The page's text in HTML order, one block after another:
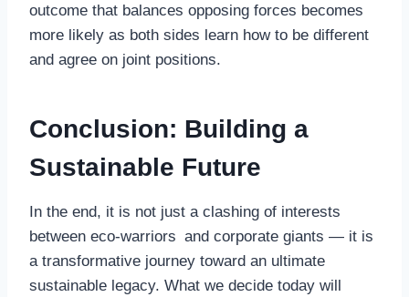
outcome that balances opposing forces becomes
more likely as both sides learn how to be different
and agree on joint positions.
Conclusion: Building a
Sustainable Future
In the end, it is not just a clashing of interests
between eco-warriors and corporate giants — it is
a transformative journey toward an ultimate
sustainable legacy. What we decide today will